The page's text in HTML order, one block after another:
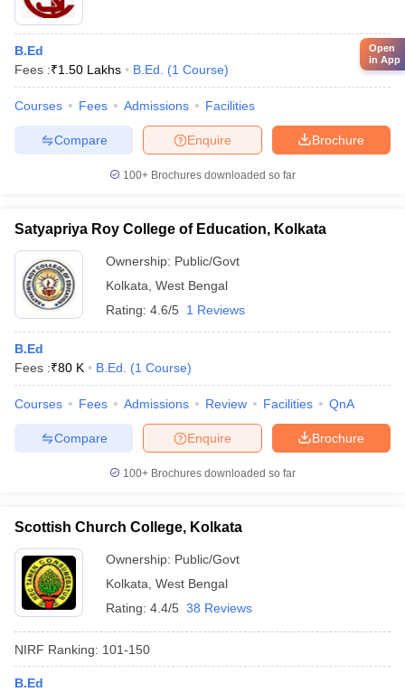
B.Ed
Fees :₹1.50 Lakhs B.Ed. (1 Course)
Courses Fees Admissions Facilities
Brochure
Enquire
Compare
100+ Brochures downloaded so far
Satyapriya Roy College of Education, Kolkata
Ownership: Public/Govt
Kolkata West Bengal
Rating: 4.6/5 1 Reviews
B.Ed
Fees :₹80 K B.Ed. (1 Course)
Courses Fees Admissions Review Facilities QnA
Brochure
Enquire
Compare
100+ Brochures downloaded so far
Scottish Church College, Kolkata
Ownership: Public/Govt
Kolkata West Bengal
Rating: 4.4/5 38 Reviews
NIRF Ranking: 101-150
B.Ed
Open
in App